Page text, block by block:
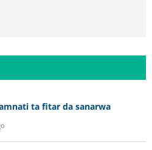
ta fitar da sanarwa